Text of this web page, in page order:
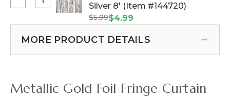
Panels
Tall
x
-
Select
Foil
Fringe
Silver 8' (Item #144720)
$5.99$4.99
MORE PRODUCT DETAILS
Metallic Gold Foil Fringe Curtain